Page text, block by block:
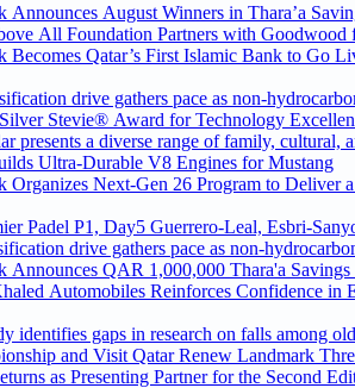
Announces August Winners in Thara’a
All Foundation Partners with
Becomes Qatar’s First Islamic Bank to Go
drive gathers pace as non-
Stevie® Award for Technology
presents a diverse range of family, cultural,
Ultra-Durable V8 Engines for Mustang
Organizes Next-Gen 26 Program to Deliver
Pretoria Premier Padel P1, Day5
drive gathers pace as non-
Announces QAR 1,000,000 Thara'a
Automobiles Reinforces Confidence in
identifies gaps in research on falls among
and Visit Qatar Renew Landmark
as Presenting Partner for the Second